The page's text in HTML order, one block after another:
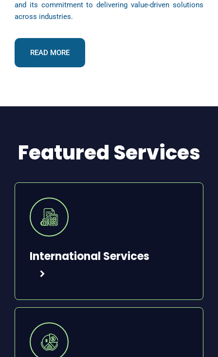
and its commitment to delivering value-driven solutions
across industries.
READ MORE
Featured Services
International Services